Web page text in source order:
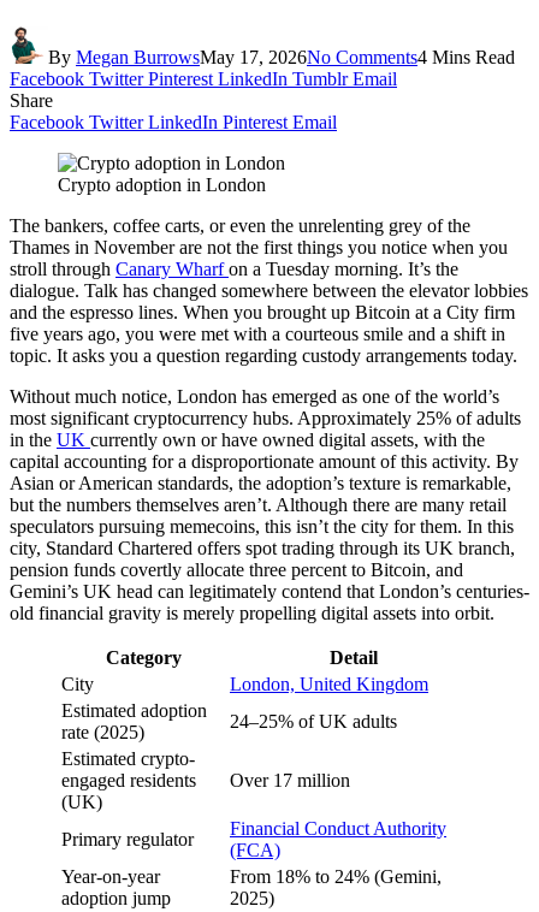
By Megan BurrowsMay 17, 2026No Comments4 Mins Read
Facebook Twitter Pinterest LinkedIn Tumblr Email
Share
Facebook Twitter LinkedIn Pinterest Email
Crypto adoption in London
The bankers, coffee carts, or even the unrelenting grey of the
Thames in November are not the first things you notice when you
stroll through Canary Wharfon a Tuesday morning. It’s the
dialogue. Talk has changed somewhere between the elevator lobbies
and the espresso lines. When you brought up Bitcoin at a City firm
five years ago, you were met with a courteous smile and a shift in
topic. It asks you a question regarding custody arrangements today.
Without much notice, London has emerged as one of the world’s
most significant cryptocurrency hubs. Approximately 25% of adults
in the UK currently own or have owned digital assets, with the
capital accounting for a disproportionate amount of this activity. By
Asian or American standards, the adoption’s texture is remarkable,
but the numbers themselves aren’t. Although there are many retail
speculators pursuing memecoins, this isn’t the city for them. In this
city, Standard Chartered offers spot trading through its UK branch,
pension funds covertly allocate three percent to Bitcoin, and
Gemini’s UK head can legitimately contend that London’s centuries-
old financial gravity is merely propelling digital assets into orbit.
Category
Detail
City
London, United Kingdom
Estimated adoption
rate (2025)
24–25% of UK adults
Estimated crypto-
engaged residents
(UK)
Over 17 million
Primary regulator
Financial Conduct Authority
(FCA)
Year-on-year
adoption jump
From 18% to 24% (Gemini,
2025)